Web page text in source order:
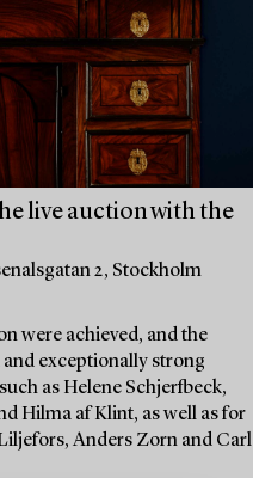
live auction with the
2, Stockholm
were achieved, and the
exceptionally strong
as Helene Schjerfbeck,
Hilma af Klint, as well as for
Anders Zorn and Carl